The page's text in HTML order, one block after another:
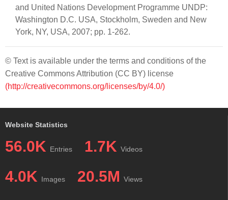
and United Nations Development Programme UNDP:
Washington D.C. USA, Stockholm, Sweden and New
York, NY, USA, 2007; pp. 1-262.
© Text is available under the terms and conditions of the
Creative Commons Attribution (CC BY) license
(http://creativecommons.org/licenses/by/4.0/)
Website Statistics
56.0K Entries 1.7K Videos
4.0K Images 20.5M Views